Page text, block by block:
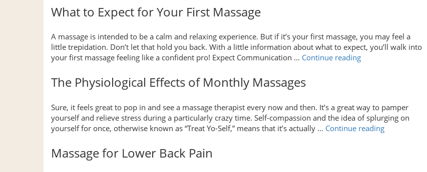
the
Family”
What to Expect for Your First Massage
A massage is intended to be a calm and relaxing experience. But if it’s your first massage, you may feel a
little trepidation. Don’t let that hold you back. With a little information about what to expect, you’ll walk into
your first massage feeling like a confident pro! Expect Communication … Continue reading“What
First
Massage”
The Physiological Effects of Monthly Massages
Sure, it feels great to pop in and see a massage therapist every now and then. It’s a great way to pamper
yourself and relieve stress during a particularly crazy time. Self-compassion and the idea of splurging on
yourself for once, otherwise known as “Treat Yo-Self,” means that it’s actually … Continue reading“The
Massage for Lower Back Pain